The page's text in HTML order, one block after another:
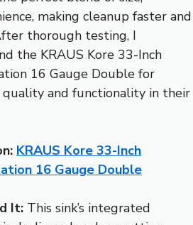
making cleanup faster and
thorough testing, I
the KRAUS Kore 33-Inch
16 Gauge Double for
quality and functionality in their
KRAUS Kore 33-Inch
16 Gauge Double
It: This sink’s integrated